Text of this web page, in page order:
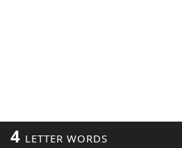
4 LETTER WORDS